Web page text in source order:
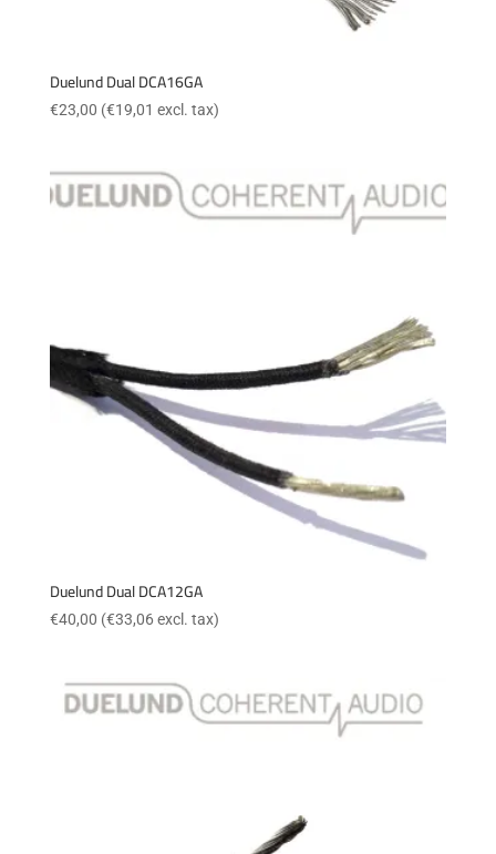
Duelund Dual DCA16GA
€23,00 (€19,01 excl. tax)
Duelund Dual DCA12GA
€40,00 (€33,06excl. tax)